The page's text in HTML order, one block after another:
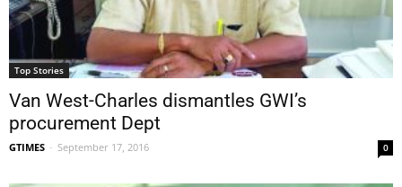
Top Stories
Van West-Charles dismantles GWI’s
procurement Dept
GTIMES - September 17, 2016 0